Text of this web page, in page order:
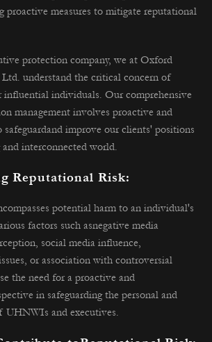
proactive measures to mitigate reputational
protection company, we at Oxford
understand the critical concern of
individuals. Our comprehensive
management involves proactive and
safeguardand improve our clients' positions
interconnected world.
Reputational Risk:
potential harm to an individual's
factors such asnegative media
social media influence,
or association with controversial
the need for a proactive and
in safeguarding the personal and
UHNWIs and executives.